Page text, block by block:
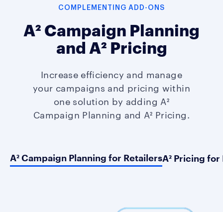
COMPLEMENTING ADD-ONS
A² Campaign Planning
and A² Pricing
Increase efficiency and manage
your campaigns and pricing within
one solution by adding A²
Campaign Planning and A² Pricing.
A² Campaign Planning for RetailersA² Pricing for